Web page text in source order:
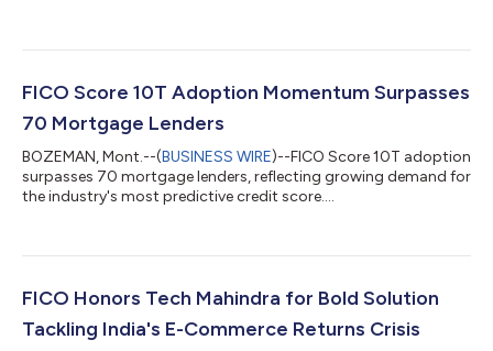
share, in the prior year period. Net cash provided by operating
million in the prior year period. Third Quarter Fiscal 2026 Non-
FICO Score 10T Adoption Momentum Surpasses
70 Mortgage Lenders
BOZEMAN, Mont.--(BUSINESS WIRE)--FICO Score 10T adoption
surpasses 70 mortgage lenders, reflecting growing demand for
the industry's most predictive credit score....
FICO Honors Tech Mahindra for Bold Solution
Tackling India's E-Commerce Returns Crisis